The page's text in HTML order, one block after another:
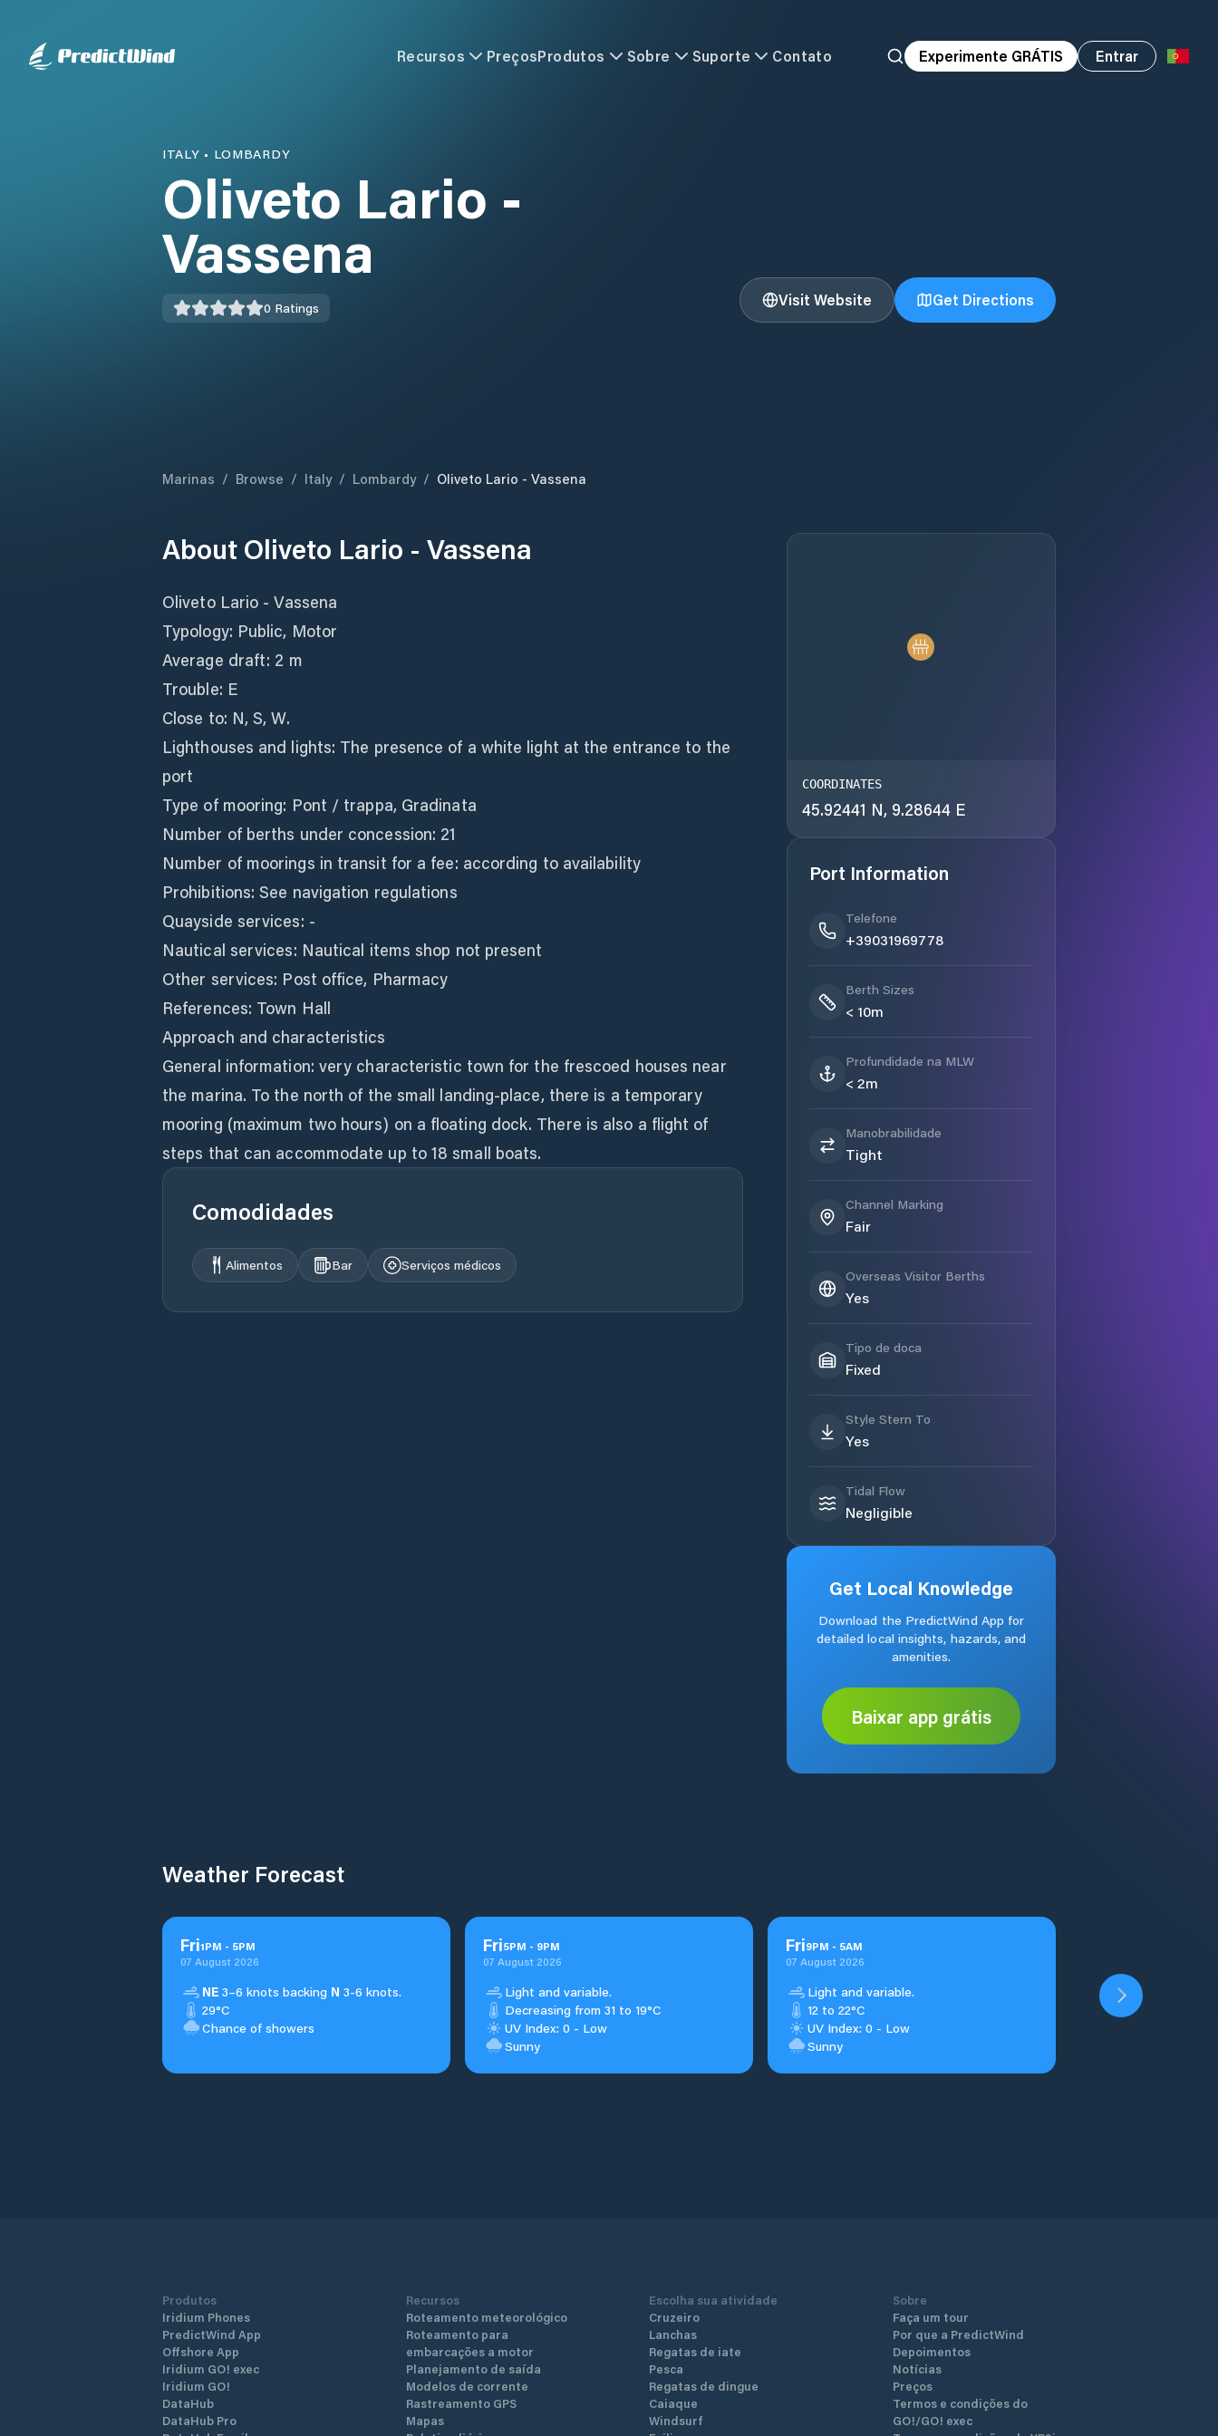
Recursos PreçosProdutos Sobre Suporte Contato Experimente GRÁTIS Entrar
ITALY • LOMBARDY
Oliveto Lario -
Vassena
0 Ratings Visit Website Get Directions
Marinas / Browse / Italy / Lombardy / Oliveto Lario - Vassena
About Oliveto Lario - Vassena
Oliveto Lario - Vassena
Typology: Public, Motor
Average draft: 2 m
Trouble: E
Close to: N, S, W.
Lighthouses and lights: The presence of a white light at the entrance to the
port
Type of mooring: Pont / trappa, Gradinata
Number of berths under concession: 21
Number of moorings in transit for a fee: according to availability
Prohibitions: See navigation regulations
Quayside services: -
Nautical services: Nautical items shop not present
Other services: Post office, Pharmacy
References: Town Hall
Approach and characteristics
General information: very characteristic town for the frescoed houses near
the marina. To the north of the small landing-place, there is a temporary
mooring (maximum two hours) on a floating dock. There is also a flight of
steps that can accommodate up to 18 small boats.
Comodidades
Alimentos Bar Serviços médicos
COORDINATES
45.92441 N, 9.28644 E
Port Information
Telefone
+39031969778
Berth Sizes
< 10m
Profundidade na MLW
< 2m
Manobrabilidade
Tight
Channel Marking
Fair
Overseas Visitor Berths
Yes
Tipo de doca
Fixed
Style Stern To
Yes
Tidal Flow
Negligible
Get Local Knowledge
Download the PredictWind App for
detailed local insights, hazards, and
amenities.
Baixar app grátis
Weather Forecast
Fri1PM - 5PM
07 August 2026
NE 3–6 knots backing N 3-6 knots.
29°C
Chance of showers
Fri5PM - 9PM
07 August 2026
Light and variable.
Decreasing from 31 to 19°C
UV Index: 0 - Low
Sunny
Fri9PM - 5AM
07 August 2026
Light and variable.
12 to 22°C
UV Index: 0 - Low
Sunny
Produtos
Iridium Phones
PredictWind App
Offshore App
Iridium GO! exec
Iridium GO!
DataHub
DataHub Pro
Recursos
Roteamento meteorológico
Roteamento para
embarcações a motor
Planejamento de saída
Modelos de corrente
Rastreamento GPS
Mapas
Escolha sua atividade
Cruzeiro
Lanchas
Regatas de iate
Pesca
Regatas de dingue
Caiaque
Windsurf
Sobre
Faça um tour
Por que a PredictWind
Depoimentos
Notícias
Preços
Termos e condições do
GO!/GO! exec